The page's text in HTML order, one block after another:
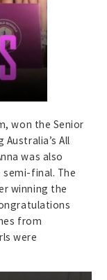
won the Senior
All
was also
semi-final. The
winning the
from
were